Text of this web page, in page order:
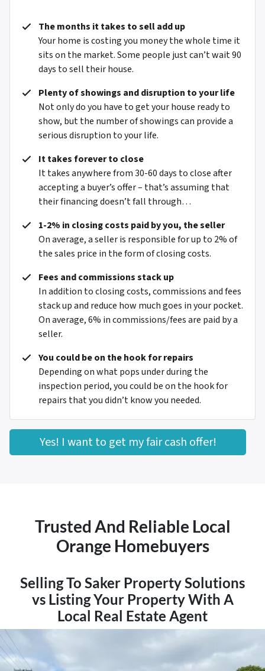
The months it takes to sell add up
Your home is costing you money the whole time it
sits on the market. Some people just can’t wait 90
days to sell their house.
Plenty of showings and disruption to your life
Not only do you have to get your house ready to
show, but the number of showings can provide a
serious disruption to your life.
It takes forever to close
It takes anywhere from 30-60 days to close after
accepting a buyer’s offer – that’s assuming that
their financing doesn’t fall through…
1-2% in closing costs paid by you, the seller
On average, a seller is responsible for up to 2% of
the sales price in the form of closing costs.
Fees and commissions stack up
In addition to closing costs, commissions and fees
stack up and reduce how much goes in your pocket.
On average, 6% in commissions/fees are paid by a
seller.
You could be on the hook for repairs
Depending on what pops under during the
inspection period, you could be on the hook for
repairs that you didn’t know you needed.
Yes! I want to get my fair cash offer!
Trusted And Reliable Local
Orange Homebuyers
Selling To Saker Property Solutions
vs Listing Your Property With A
Local Real Estate Agent